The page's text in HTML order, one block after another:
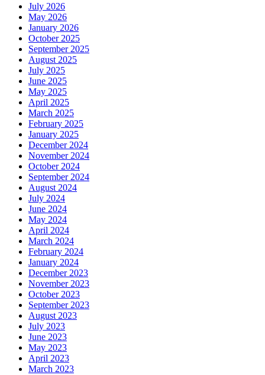
July 2026
May 2026
January 2026
October 2025
September 2025
August 2025
July 2025
June 2025
May 2025
April 2025
March 2025
February 2025
January 2025
December 2024
November 2024
October 2024
September 2024
August 2024
July 2024
June 2024
May 2024
April 2024
March 2024
February 2024
January 2024
December 2023
November 2023
October 2023
September 2023
August 2023
July 2023
June 2023
May 2023
April 2023
March 2023